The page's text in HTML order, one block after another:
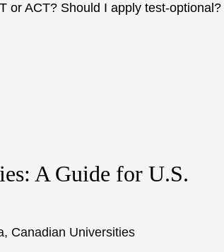
or ACT? Should I apply test-optional?
A Guide for U.S.
, Canadian Universities